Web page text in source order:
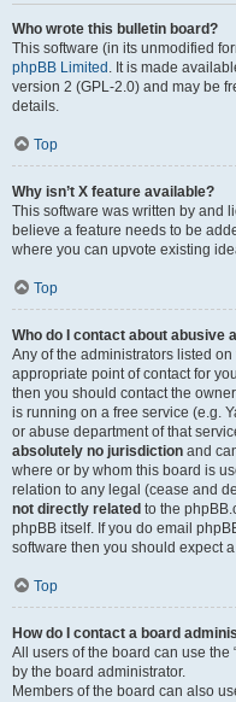
Who wrote this bulletin board?
This software (in its unmodified
phpBB Limited . It is made
version 2 (GPL-2.0) and may be
details.
Top
Why isn’t X feature available?
This software was written by and
believe a feature needs to be
where you can upvote existing
Top
Who do I contact about abusive
Any of the administrators listed
appropriate point of contact for
then you should contact the
is running on a free service (e.g.
or abuse department of that
absolutely no jurisdiction and
where or by whom this board is
relation to any legal (cease and
not directly related to the
phpBB itself. If you do email
software then you should expect
Top
How do I contact a board
All users of the board can use the
by the board administrator.
Members of the board can also